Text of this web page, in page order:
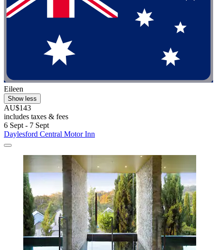
Eileen
Show less
AU$143
includes taxes & fees
6 Sept - 7 Sept
Daylesford Central Motor Inn